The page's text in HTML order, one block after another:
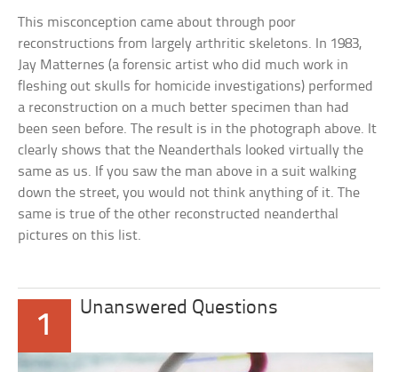
This misconception came about through poor
reconstructions from largely arthritic skeletons. In 1983,
Jay Matternes (a forensic artist who did much work in
fleshing out skulls for homicide investigations) performed
a reconstruction on a much better specimen than had
been seen before. The result is in the photograph above. It
clearly shows that the Neanderthals looked virtually the
same as us. If you saw the man above in a suit walking
down the street, you would not think anything of it. The
same is true of the other reconstructed neanderthal
pictures on this list.
1
Unanswered Questions